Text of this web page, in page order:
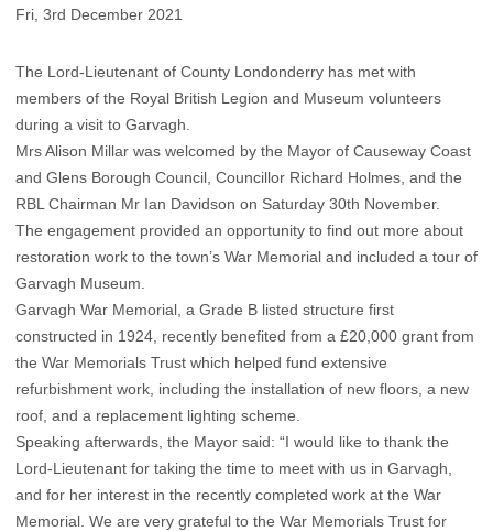
Fri, 3rd December 2021
The Lord-Lieutenant of County Londonderry has met with
members of the Royal British Legion and Museum volunteers
during a visit to Garvagh.
Mrs Alison Millar was welcomed by the Mayor of Causeway Coast
and Glens Borough Council, Councillor Richard Holmes, and the
RBL Chairman Mr Ian Davidson on Saturday 30th November.
The engagement provided an opportunity to find out more about
restoration work to the town’s War Memorial and included a tour of
Garvagh Museum.
Garvagh War Memorial, a Grade B listed structure first
constructed in 1924, recently benefited from a £20,000 grant from
the War Memorials Trust which helped fund extensive
refurbishment work, including the installation of new floors, a new
roof, and a replacement lighting scheme.
Speaking afterwards, the Mayor said: “I would like to thank the
Lord-Lieutenant for taking the time to meet with us in Garvagh,
and for her interest in the recently completed work at the War
Memorial. We are very grateful to the War Memorials Trust for